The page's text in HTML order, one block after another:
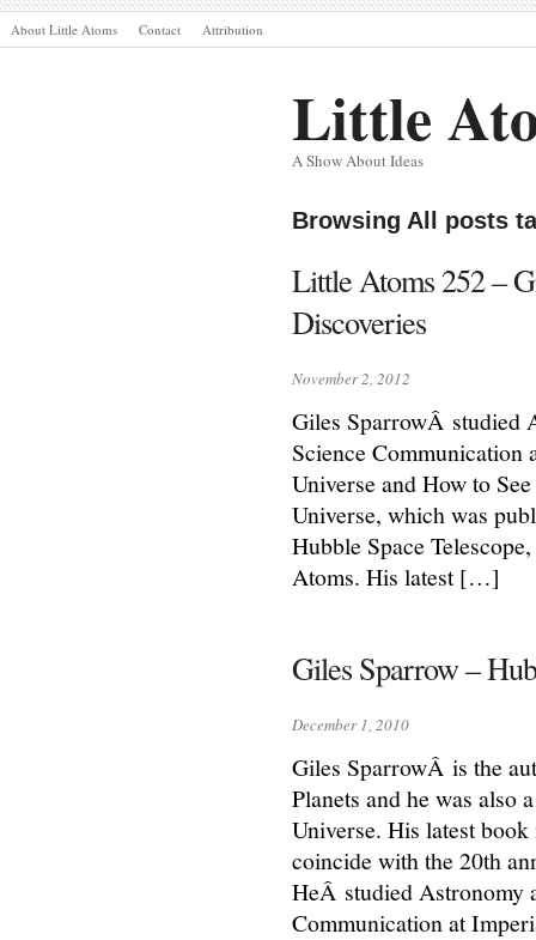
About Little Atoms Contact Attribution
Little
A Show About Ideas
Browsing All posts
Little Atoms 252 –
Discoveries
November 2, 2012
Giles SparrowÂ studied
Science Communication
Universe and How to
Universe, which was
Hubble Space
Atoms. His latest […]
Giles Sparrow –
December 1, 2010
Giles SparrowÂ is the
Planets and he was also
Universe. His latest
coincide with the 20th
HeÂ studied Astronomy
Communication at